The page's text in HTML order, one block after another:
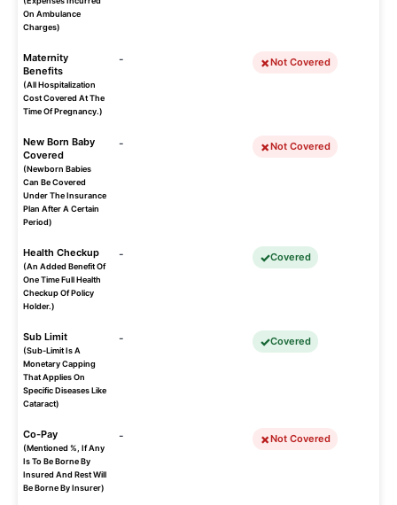
On Ambulance
Charges)
Maternity
Benefits
(All Hospitalization
Cost Covered At The
Time Of Pregnancy.)
- Not Covered
New Born Baby
Covered
(Newborn Babies
Can Be Covered
Under The Insurance
Plan After A Certain
Period)
- Not Covered
Health Checkup
(An Added Benefit Of
One Time Full Health
Checkup Of Policy
Holder.)
- Covered
Sub Limit
(Sub-Limit Is A
Monetary Capping
That Applies On
Specific Diseases Like
Cataract)
- Covered
Co-Pay
(Mentioned %, If Any
Is To Be Borne By
Insured And Rest Will
Be Borne By Insurer)
- Not Covered